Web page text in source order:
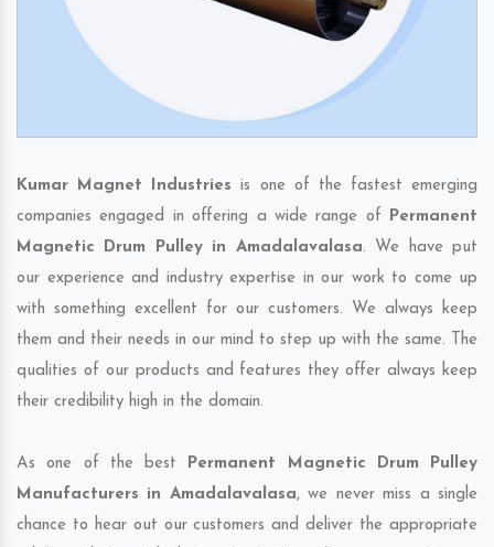
Kumar Magnet Industries is one of the fastest emerging
companies engaged in offering a wide range of Permanent
Magnetic Drum Pulley in Amadalavalasa. We have put
our experience and industry expertise in our work to come up
with something excellent for our customers. We always keep
them and their needs in our mind to step up with the same. The
qualities of our products and features they offer always keep
their credibility high in the domain.
As one of the best Permanent Magnetic Drum Pulley
Manufacturers in Amadalavalasa, we never miss a single
chance to hear out our customers and deliver the appropriate